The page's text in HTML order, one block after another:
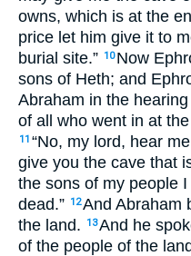
owns, which is at the
price let him give it to
burial site.” 10 Now
sons of Heth; and
Abraham in the
of all who went in at
11 “No, my lord, hear
give you the cave that
the sons of my people
dead.” 12And Abraham
the land.
13And he
of the people of the